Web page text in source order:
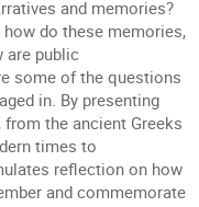
and memories?
do these memories,
are public
some of the questions
in. By presenting
the ancient Greeks
times to
reflection on how
and commemorate